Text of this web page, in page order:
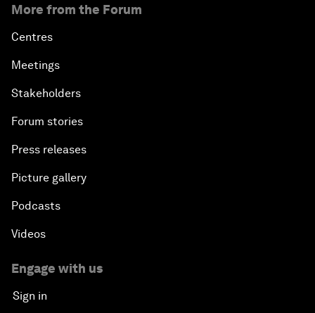
More from the Forum
Centres
Meetings
Stakeholders
Forum stories
Press releases
Picture gallery
Podcasts
Videos
Engage with us
Sign in